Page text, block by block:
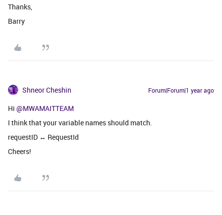
Thanks,
Barry
Shneor Cheshin Forum|Forum|1 year ago
Hi @MWAMAITTEAM
I think that your variable names should match.
requestID ↔ RequestId
Cheers!